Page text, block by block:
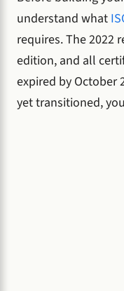
understand what
requires. The 2022
edition, and all
expired by October
yet transitioned,